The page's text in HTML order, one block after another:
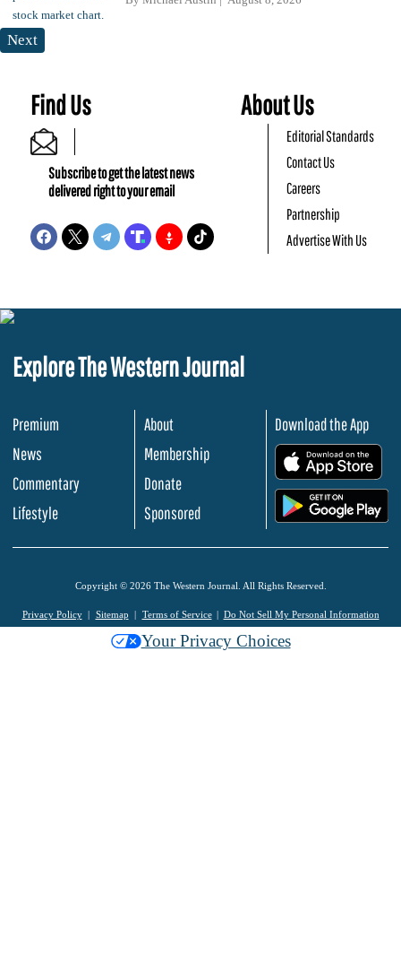
Next
Find Us
Subscribe to get the latest news
delivered right to your email
About Us
Editorial Standards
Contact Us
Careers
Partnership
Advertise With Us
Explore The Western Journal
Premium
News
Commentary
Lifestyle
About
Membership
Donate
Sponsored
Download the App
Copyright © 2026 The Western Journal. All Rights Reserved.
Privacy Policy Sitemap Terms of Service Do Not Sell My Personal Information
Your Privacy Choices